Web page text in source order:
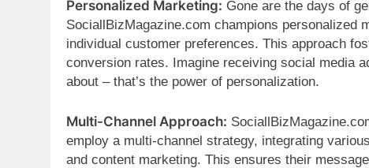
Personalized Marketing: Gone are the days of
SociallBizMagazine.com champions personalized
individual customer preferences. This approach
conversion rates. Imagine receiving social media
about – that’s the power of personalization.
Multi-Channel Approach:
employ a multi-channel strategy, integrating
and content marketing. This ensures their